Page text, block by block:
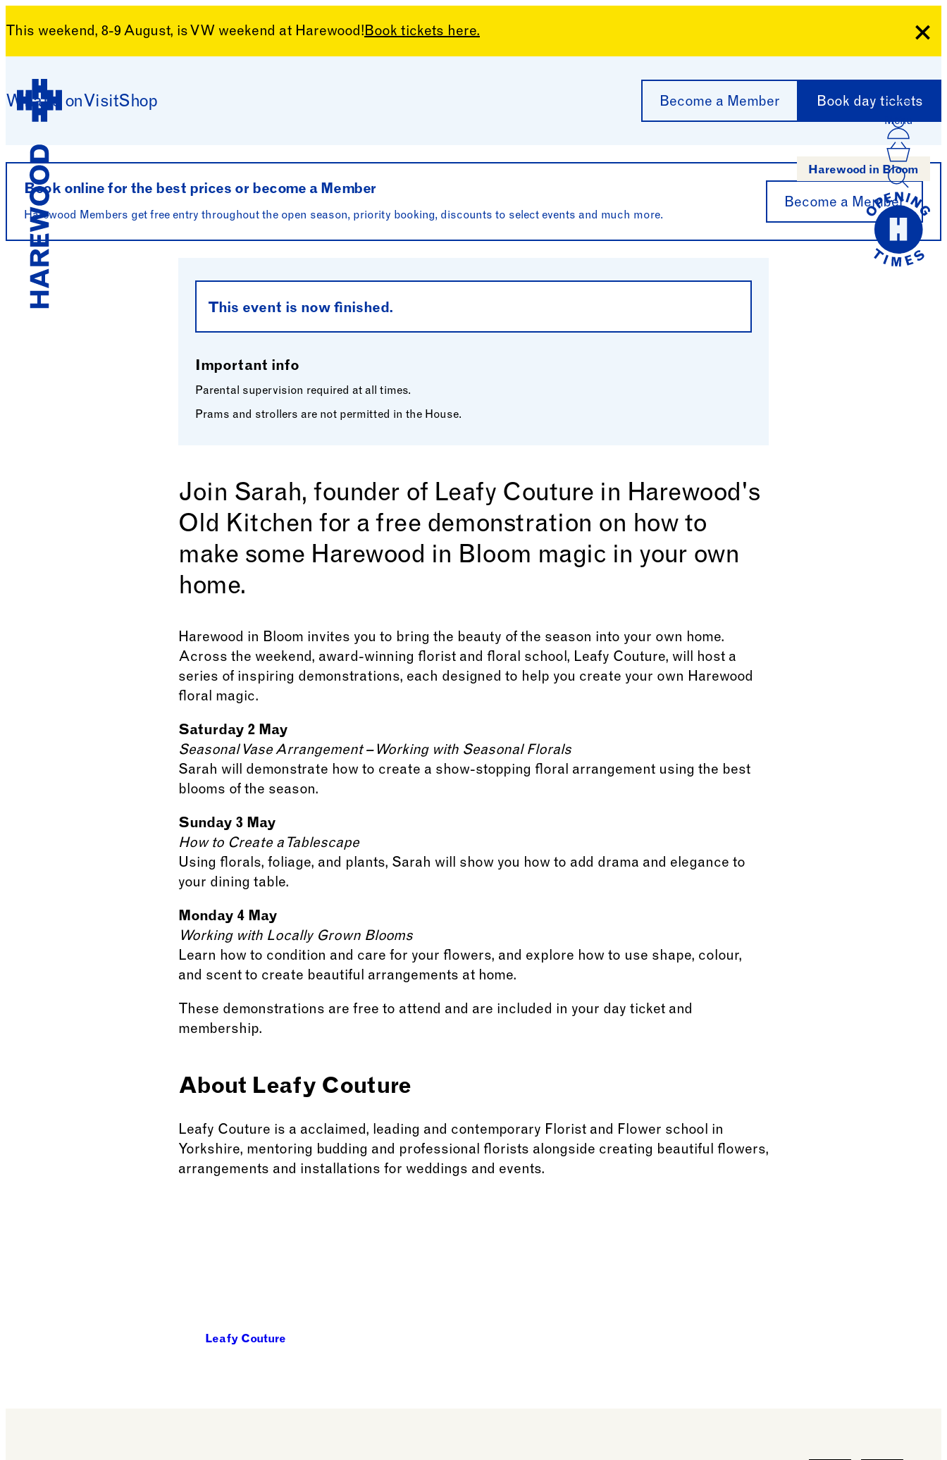
This weekend, 8-9 August, is VW weekend at Harewood!Book tickets here.
Skip to content
Harewood House
What’s on VisitShop Become a Member Book day tickets
MenuLog
Harewood in Bloom
Monday 4 May 2026
Floral Demonstrations
Book online for the best prices or become a Member
Harewood Members get free entry throughout the open season, priority booking, discounts to select events and much more.
Become a Member
This event is now finished.
Important info
Parental supervision required at all times.
Prams and strollers are not permitted in the House.
Join Sarah, founder of Leafy Couture in Harewood's
Old Kitchen for a free demonstration on how to
make some Harewood in Bloom magic in your own
home.
Harewood in Bloom invites you to bring the beauty of the season into your own home.
Across the weekend, award-winning florist and floral school, Leafy Couture, will host a
series of inspiring demonstrations, each designed to help you create your own Harewood
floral magic.
Saturday 2 May
Seasonal Vase Arrangement – Working with Seasonal Florals
Sarah will demonstrate how to create a show-stopping floral arrangement using the best
blooms of the season.
Sunday 3 May
How to Create a Tablescape
Using florals, foliage, and plants, Sarah will show you how to add drama and elegance to
your dining table.
Monday 4 May
Working with Locally Grown Blooms
Learn how to condition and care for your flowers, and explore how to use shape, colour,
and scent to create beautiful arrangements at home.
These demonstrations are free to attend and are included in your day ticket and
membership.
About Leafy Couture
Leafy Couture is a acclaimed, leading and contemporary Florist and Flower school in
Yorkshire, mentoring budding and professional florists alongside creating beautiful flowers,
arrangements and installations for weddings and events.
Leafy Couture